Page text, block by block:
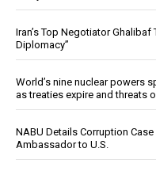
Iran’s Top Negotiator Ghalibaf
Diplomacy”
World’s nine nuclear powers
as treaties expire and threats
NABU Details Corruption
Ambassador to U.S.